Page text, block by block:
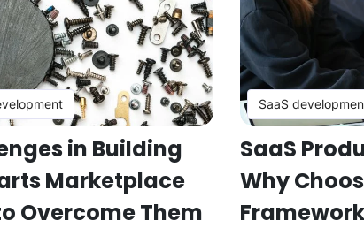
in Building
Marketplace
Overcome Them
SaaS
SaaS
Why